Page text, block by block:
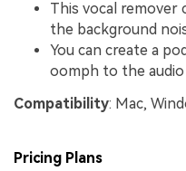
This vocal remover
the background
You can create a
oomph to the
Compatibility: Mac,
Pricing Plans